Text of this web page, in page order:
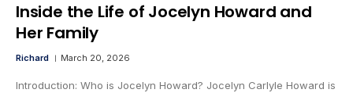
Inside the Life of Jocelyn Howard and
Her Family
Richard March 20, 2026
Introduction: Who is Jocelyn Howard? Jocelyn Carlyle Howard is